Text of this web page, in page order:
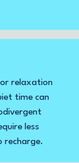
relaxation
time can
less
recharge.